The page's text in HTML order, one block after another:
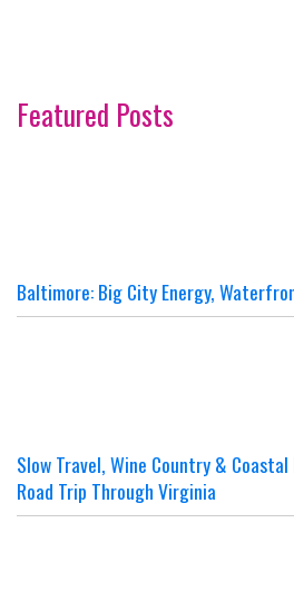
Featured Posts
Baltimore: Big City Energy,
Slow Travel, Wine Country & Coastal
Road Trip Through Virginia